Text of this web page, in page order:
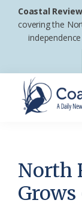
Skip
Skip
footer
Coastal Review
covering the
News
Service
of
North
Grows